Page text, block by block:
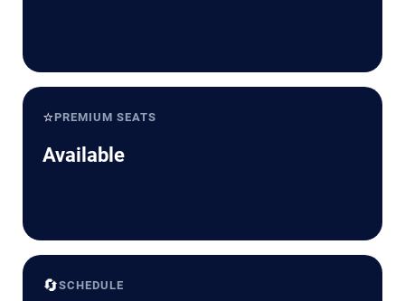
⭐PREMIUM SEATS
Available
🔄SCHEDULE